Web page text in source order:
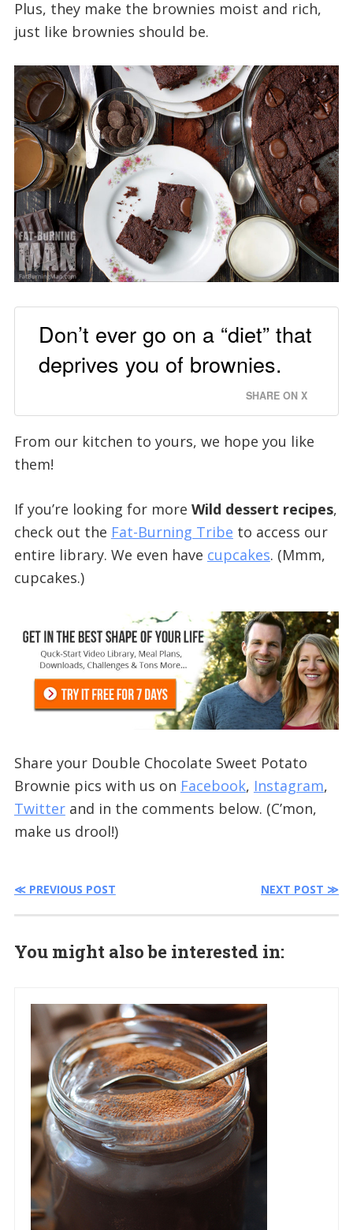
Plus, they make the brownies moist and rich,
just like brownies should be.
Don’t ever go on a “diet” that
deprives you of brownies.
SHARE ON X
From our kitchen to yours, we hope you like
them!
If you’re looking for more Wild dessert recipes,
check out the Fat-Burning Tribe to access our
entire library. We even have cupcakes. (Mmm,
cupcakes.)
Share your Double Chocolate Sweet Potato
Brownie pics with us on Facebook, Instagram,
Twitterand in the comments below. (C’mon,
make us drool!)
≪ PREVIOUS POST NEXT POST ≫
You might also be interested in: